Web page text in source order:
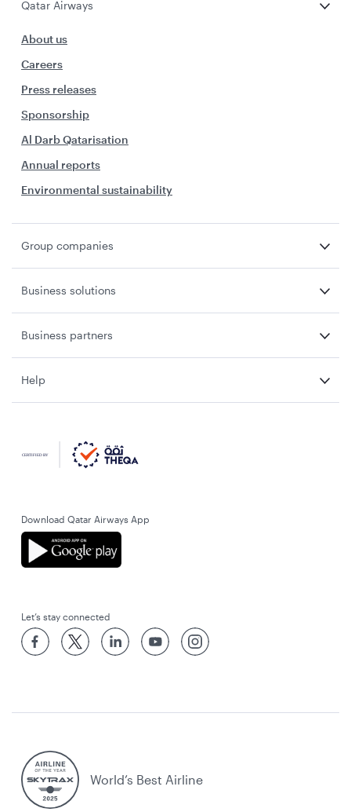
Qatar Airways
About us
Careers
Press releases
Sponsorship
Al Darb Qatarisation
Annual reports
Environmental sustainability
Group companies
Business solutions
Business partners
Help
Download Qatar Airways App
Let’s stay connected
World’s Best Airline